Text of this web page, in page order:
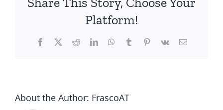
Platform!
Facebook
TwitterRedditLinkedInWhatsApp
TumblrPinterest
Vk Email
About the Author: FrascoAT